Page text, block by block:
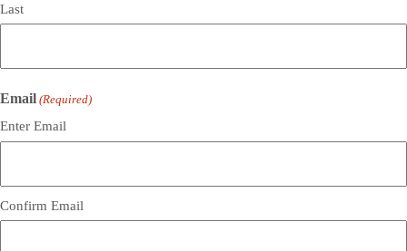
Last
Email (Required)
Enter Email
Confirm Email